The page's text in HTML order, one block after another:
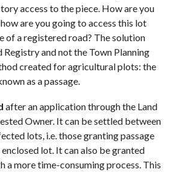
access to the piece. How are you
are you going to access this lot
of a registered road? The solution
Registry and not the Town Planning
created for agricultural plots: the
as a passage.
after an application through the Land
Owner. It can be settled between
lots, i.e. those granting passage
lot. It can also be granted
a more time-consuming process. This